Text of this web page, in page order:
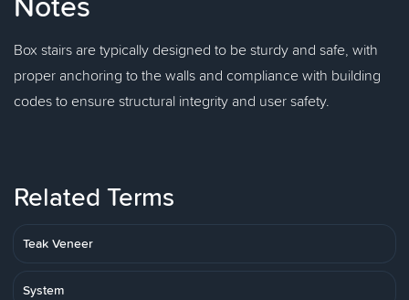
Box stairs are typically designed to be sturdy and safe, with
proper anchoring to the walls and compliance with building
codes to ensure structural integrity and user safety.
Related Terms
Teak Veneer
System